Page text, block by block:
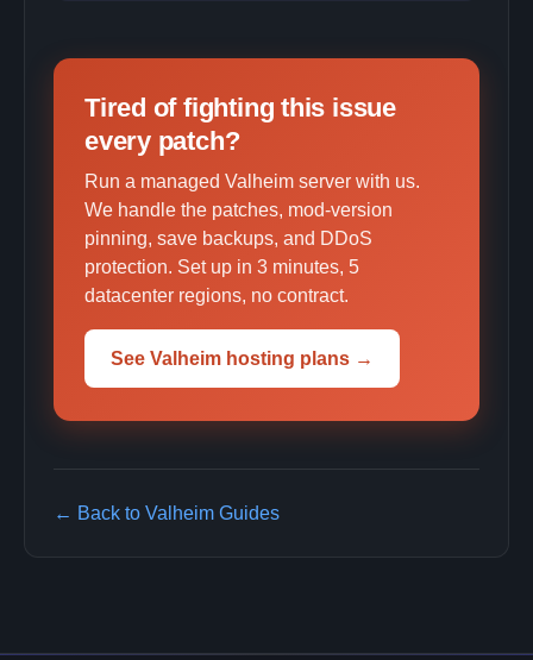
Tired of fighting this issue
every patch?
Run a managed Valheim server with us.
We handle the patches, mod-version
pinning, save backups, and DDoS
protection. Set up in 3 minutes, 5
datacenter regions, no contract.
See Valheim hosting plans →
← Back to Valheim Guides